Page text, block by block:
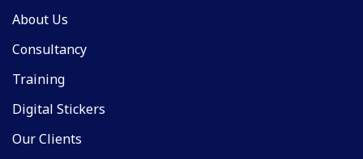
About Us
Consultancy
Training
Digital Stickers
Our Clients